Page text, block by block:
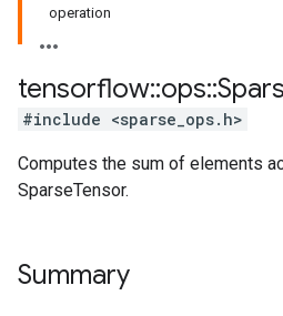
operation
tensorflow::ops::
#include <sparse_ops.h>
Computes the sum of elements
SparseTensor.
Summary